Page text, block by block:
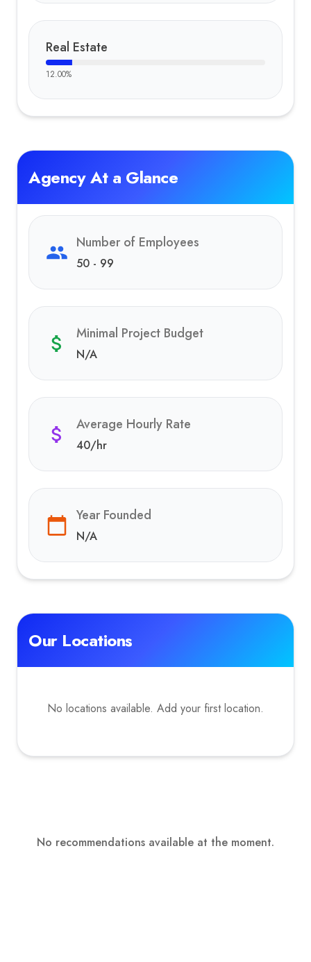
Real Estate
12.00%
Agency At a Glance
Number of Employees
50 - 99
Minimal Project Budget
N/A
Average Hourly Rate
40/hr
Year Founded
N/A
Our Locations
No locations available. Add your first location.
No recommendations available at the moment.